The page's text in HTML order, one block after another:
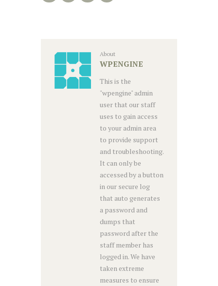
About
WPENGINE
This is the
"wpengine" admin
user that our staff
uses to gain access
to your admin area
to provide support
and troubleshooting.
It can only be
accessed by a button
in our secure log
that auto generates
a password and
dumps that
password after the
staff member has
logged in. We have
taken extreme
measures to ensure